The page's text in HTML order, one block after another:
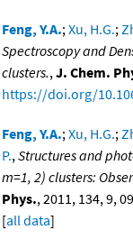
Feng, Y.A.;Xu, H.G.;
Spectroscopy and
clusters.,J. Chem.
https://doi.org/
Feng, Y.A.;Xu, H.G.;
P.,Structures and
m=1, 2) clusters:
Phys., 2011, 134, 9,
[all data]